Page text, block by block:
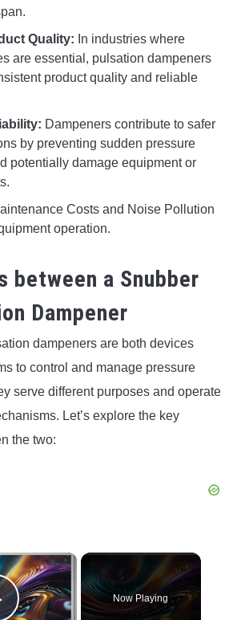
Quality: In industries where
are essential, pulsation dampeners
product quality and reliable
Dampeners contribute to safer
by preventing sudden pressure
potentially damage equipment or
Costs and Noise Pollution
operation.
between a Snubber
Dampener
dampeners are both devices
to control and manage pressure
serve different purposes and operate
Let’s explore the key
the two:
×
Now Playing